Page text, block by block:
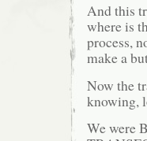
And this
where is
process,
make a
Now the
knowing,
We were